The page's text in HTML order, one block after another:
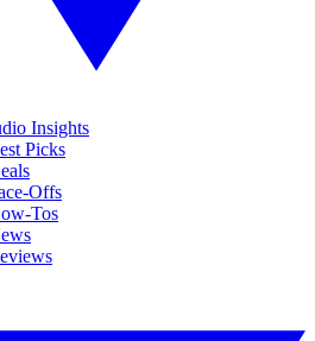
Insights
Picks
Offs
Tos